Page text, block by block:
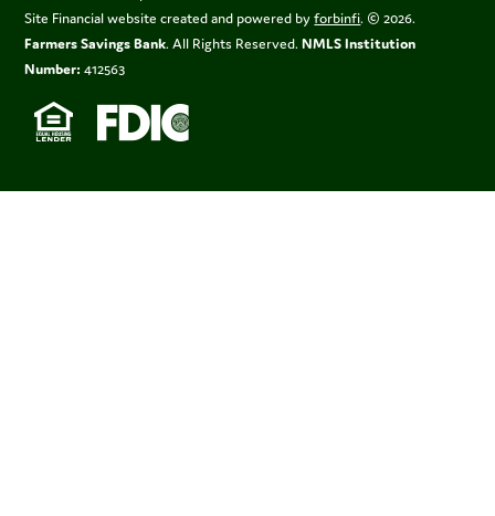
Site Financial website created and powered byforbinfi. © 2026.
Farmers Savings Bank. All Rights Reserved.NMLS Institution
Number: 412563